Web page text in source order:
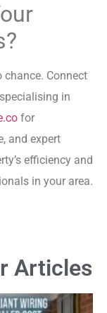
chance. Connect
in
for
and expert
efficiency and
in your area.
Articles